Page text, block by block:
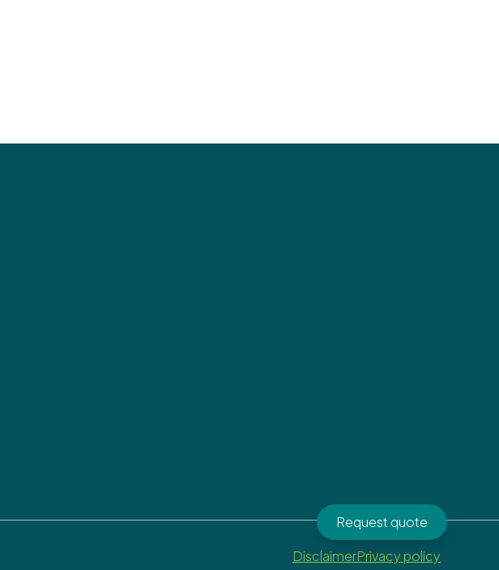
Request quote
DisclaimerPrivacy policy